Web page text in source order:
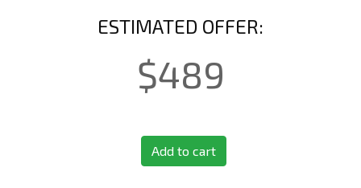
ESTIMATED OFFER:
$489
Add to cart